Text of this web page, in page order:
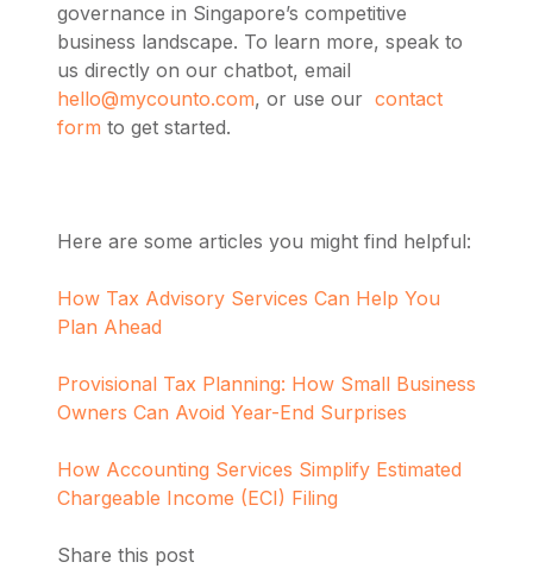
governance in Singapore’s competitive
business landscape. To learn more, speak to
us directly on our chatbot, email
hello@mycounto.com, or use our contact
form to get started.
Here are some articles you might find helpful:
How Tax Advisory Services Can Help You
Plan Ahead
Provisional Tax Planning: How Small Business
Owners Can Avoid Year-End Surprises
How Accounting Services Simplify Estimated
Chargeable Income (ECI) Filing
Share this post